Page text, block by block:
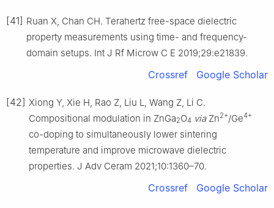
[41] Ruan X, Chan CH. Terahertz free-space dielectric
property measurements using time- and frequency-
domain setups. Int J Rf Microw C E 2019;29:e21839.
Crossref Google Scholar
[42] Xiong Y, Xie H, Rao Z, Liu L, Wang Z, Li C.
Compositional modulation in ZnGa2O4 viaZn2+/Ge4+
co-doping to simultaneously lower sintering
temperature and improve microwave dielectric
properties. J Adv Ceram 2021;10:1360–70.
Crossref Google Scholar